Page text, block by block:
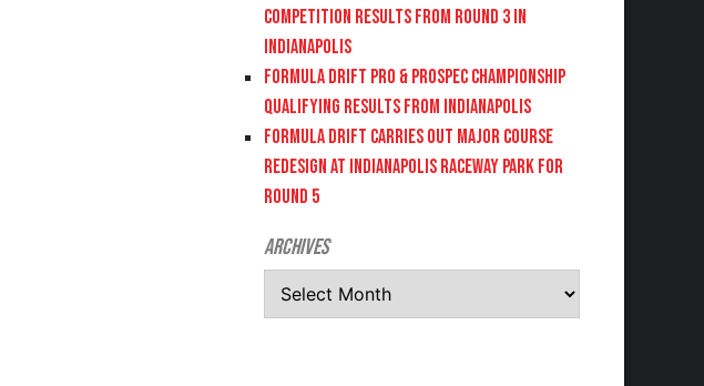
COMPETITION RESULTS FROM ROUND 3 IN
INDIANAPOLIS
FORMULA DRIFT PRO & PROSPEC CHAMPIONSHIP
QUALIFYING RESULTS FROM INDIANAPOLIS
FORMULA DRIFT CARRIES OUT MAJOR COURSE
REDESIGN AT INDIANAPOLIS RACEWAY PARK FOR
ROUND 5
Archives